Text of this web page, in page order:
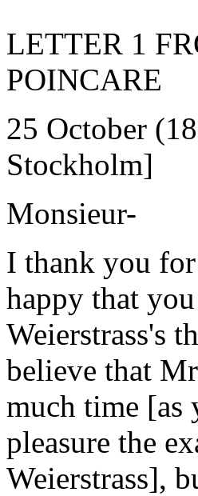
LETTER 1
POINCARE
25 October
Stockholm]
Monsieur-
I thank you
happy that
Weierstrass's
believe that
much time
pleasure the
Weierstrass],